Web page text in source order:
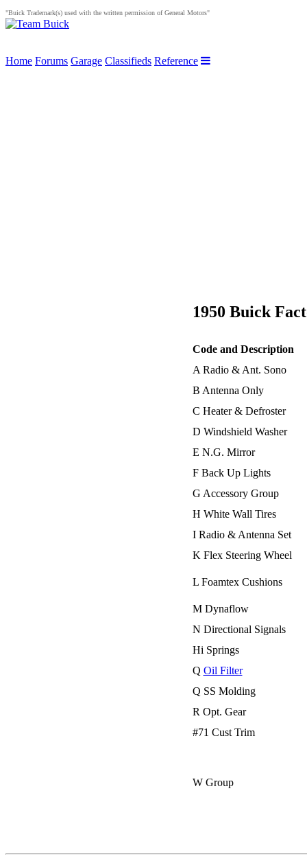
"Buick Trademark(s) used with the written permission of General Motors"
Home Forums Garage Classifieds Reference
1950 Buick
Code and Description
A Radio & Ant. Sono
B Antenna Only
C Heater & Defroster
D Windshield Washer
E N.G. Mirror
F Back Up Lights
G Accessory Group
H White Wall Tires
I Radio & Antenna Set
K Flex Steering Wheel
L Foamtex Cushions
M Dynaflow
N Directional Signals
Hi Springs
Q Oil Filter
Q SS Molding
R Opt. Gear
#71 Cust Trim
W Group